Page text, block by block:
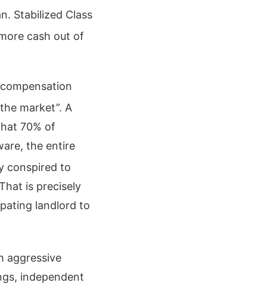
Stabilized Class
cash out of
market”. A
70% of
the entire
conspired to
is precisely
landlord to
aggressive
independent